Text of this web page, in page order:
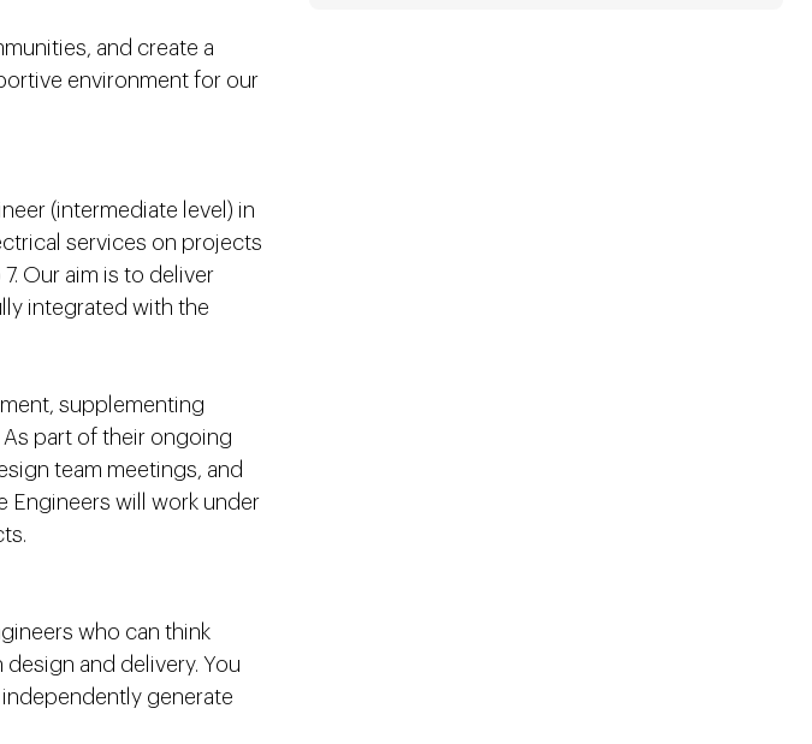
and create a
environment for our
(intermediate level) in
services on projects
Our aim is to deliver
integrated with the
supplementing
part of their ongoing
team meetings, and
Engineers will work under
who can think
and delivery. You
generate